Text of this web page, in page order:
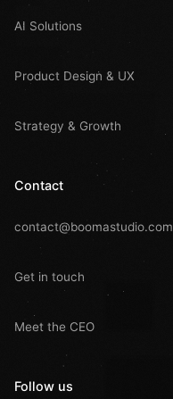
AI Solutions
Product Design & UX
Strategy & Growth
Contact
contact@boomastudio.com
Get in touch
Meet the CEO
Follow us